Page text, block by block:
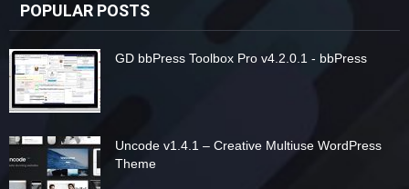
POPULAR POSTS
GD bbPress Toolbox Pro v4.2.0.1 - bbPress
Uncode v1.4.1 – Creative Multiuse WordPress
Theme